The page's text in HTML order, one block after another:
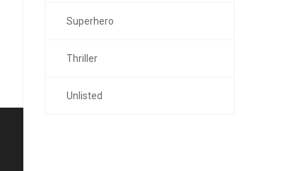
Superhero
Thriller
Unlisted